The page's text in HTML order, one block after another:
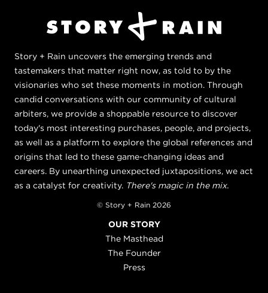
Story + Rain uncovers the emerging trends and
tastemakers that matter right now, as told to by the
visionaries who set these moments in motion. Through
candid conversations with our community of cultural
arbiters, we provide a shoppable resource to discover
today's most interesting purchases, people, and projects,
as well as a platform to explore the global references and
origins that led to these game-changing ideas and
careers. By unearthing unexpected juxtapositions, we act
as a catalyst for creativity. There's magic in the mix.
© Story + Rain 2026
OUR STORY
The Masthead
The Founder
Press